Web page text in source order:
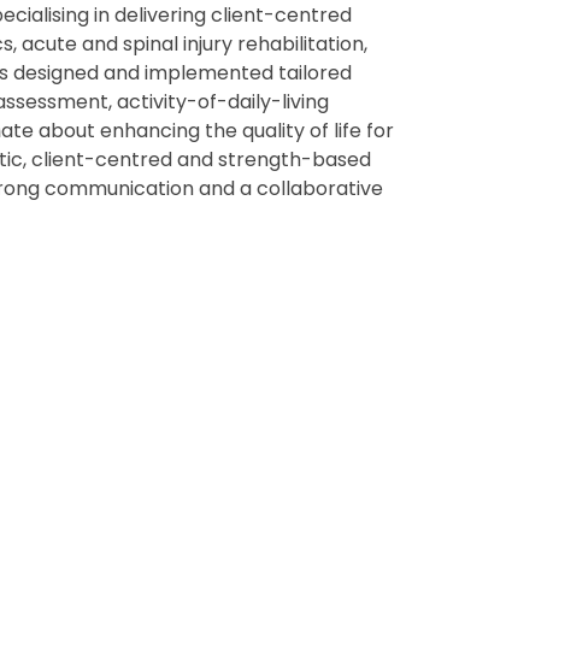
in delivering client-centred
acute and spinal injury rehabilitation,
designed and implemented tailored
activity-of-daily-living
about enhancing the quality of life for
client-centred and strength-based
communication and a collaborative